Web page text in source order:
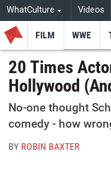
WhatCulture Videos
FILM WWE
20 Times
Hollywood
No-one thought
comedy - how
BY ROBIN BAXTER